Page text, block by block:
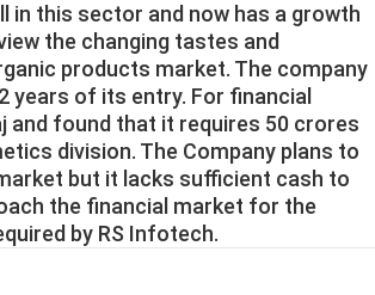
in this sector and now has a growth
the changing tastes and
products market. The company
years of its entry. For financial
and found that it requires 50 crores
division. The Company plans to
but it lacks sufficient cash to
the financial market for the
by RS Infotech.